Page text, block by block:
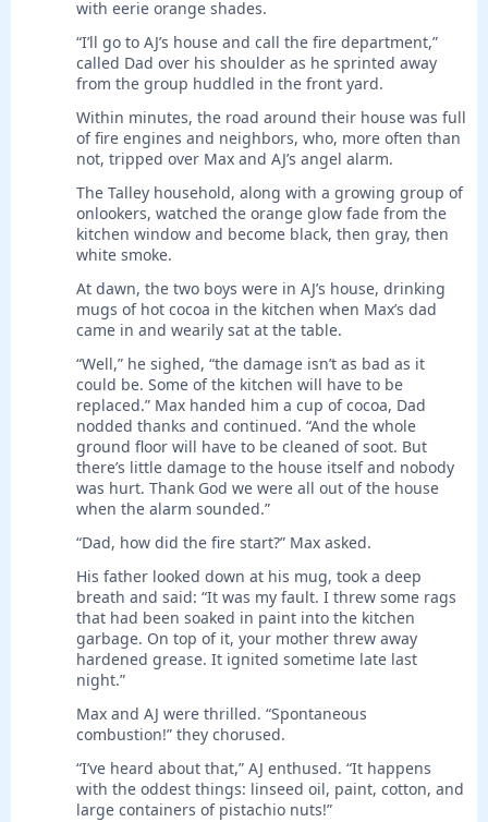
with eerie orange shades.
“I’ll go to AJ’s house and call the fire department,”
called Dad over his shoulder as he sprinted away
from the group huddled in the front yard.
Within minutes, the road around their house was full
of fire engines and neighbors, who, more often than
not, tripped over Max and AJ’s angel alarm.
The Talley household, along with a growing group of
onlookers, watched the orange glow fade from the
kitchen window and become black, then gray, then
white smoke.
At dawn, the two boys were in AJ’s house, drinking
mugs of hot cocoa in the kitchen when Max’s dad
came in and wearily sat at the table.
“Well,” he sighed, “the damage isn’t as bad as it
could be. Some of the kitchen will have to be
replaced.” Max handed him a cup of cocoa, Dad
nodded thanks and continued. “And the whole
ground floor will have to be cleaned of soot. But
there’s little damage to the house itself and nobody
was hurt. Thank God we were all out of the house
when the alarm sounded.”
“Dad, how did the fire start?” Max asked.
His father looked down at his mug, took a deep
breath and said: “It was my fault. I threw some rags
that had been soaked in paint into the kitchen
garbage. On top of it, your mother threw away
hardened grease. It ignited sometime late last
night.”
Max and AJ were thrilled. “Spontaneous
combustion!” they chorused.
“I’ve heard about that,” AJ enthused. “It happens
with the oddest things: linseed oil, paint, cotton, and
large containers of pistachio nuts!”